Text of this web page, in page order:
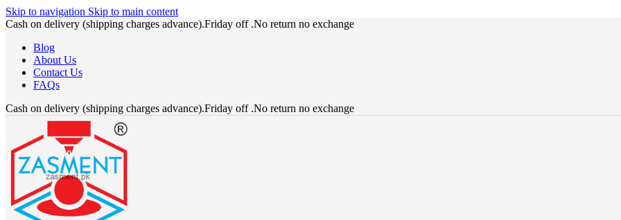
Skip to navigation Skip to main content
Cash on delivery (shipping charges advance).Friday off .No return no exchange
Blog
About Us
Contact Us
FAQs
Cash on delivery (shipping charges advance).Friday off .No return no exchange